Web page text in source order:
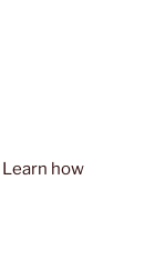
Learn how